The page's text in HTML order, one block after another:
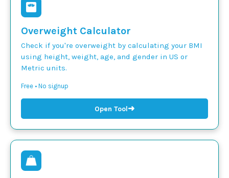
Overweight Calculator
Check if you're overweight by calculating your BMI
using height, weight, age, and gender in US or
Metric units.
Free • No signup
Open Tool➜